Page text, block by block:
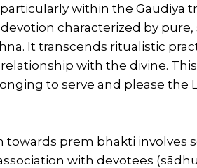
within the Gaudiya
characterized by
It transcends ritualistic
with the divine.
to serve and please the
towards prem bhakti involves
with devotees